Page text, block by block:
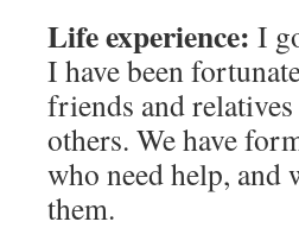
Life experience: I
I have been
friends and
others. We have
who need help, and
them.